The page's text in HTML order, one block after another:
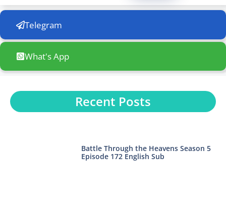
Telegram
What's App
Recent Posts
Battle Through the Heavens Season 5
Episode 172 English Sub